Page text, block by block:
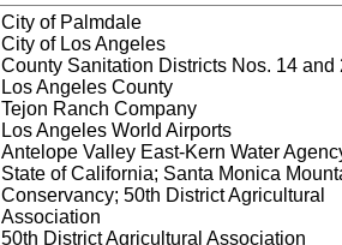
City of Palmdale
City of Los Angeles
County Sanitation Districts Nos. 14 and
Los Angeles County
Tejon Ranch Company
Los Angeles World Airports
Antelope Valley East-Kern Water
State of California; Santa Monica
Conservancy; 50th District Agricultural
Association
50th District Agricultural Association